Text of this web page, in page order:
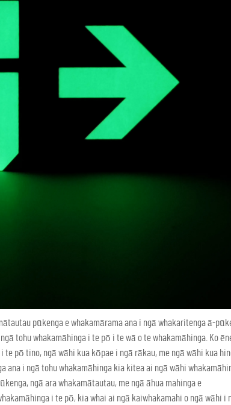
pūkenga e whakamārama ana i ngā whakaritenga ā-
tohu whakamāhinga i te pō i te wā o te whakamāhinga. Ko
pō tino, ngā wāhi kua kōpae i ngā rākau, me ngā wāhi kua
ana i ngā tohu whakamāhinga kia kitea ai ngā wāhi
ngā ara whakamātautau, me ngā āhua mahinga e
i te pō, kia whai ai ngā kaiwhakamahi o ngā wāhi i